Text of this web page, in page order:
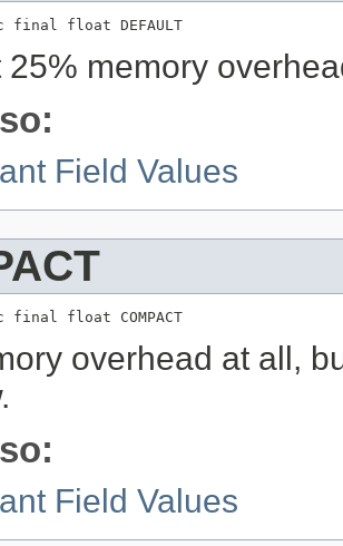
float DEFAULT
25% memory
Field Values
float COMPACT
overhead at all,
Field Values